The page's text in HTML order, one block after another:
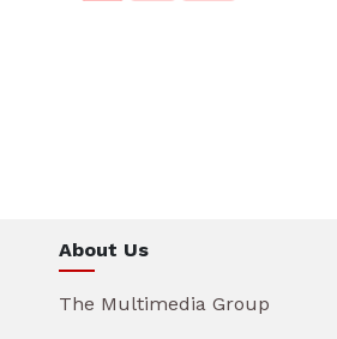
About Us
The Multimedia Group